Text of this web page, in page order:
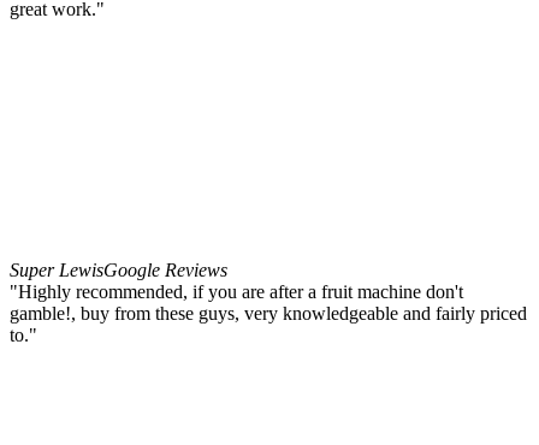
great work."
Super LewisGoogle Reviews
"Highly recommended, if you are after a fruit machine don't
gamble!, buy from these guys, very knowledgeable and fairly priced
to."